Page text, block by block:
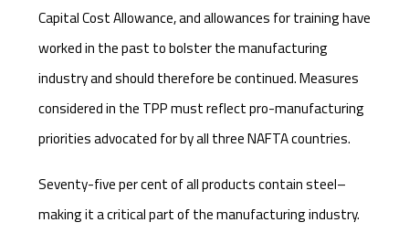
Capital Cost Allowance, and allowances for training have
worked in the past to bolster the manufacturing
industry and should therefore be continued. Measures
considered in the TPP must reflect pro-manufacturing
priorities advocated for by all three NAFTA countries.
Seventy-five per cent of all products contain steel–
making it a critical part of the manufacturing industry.